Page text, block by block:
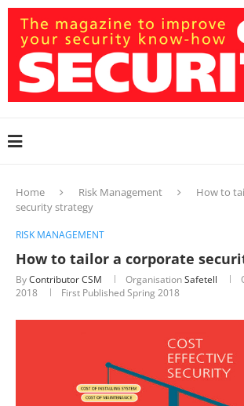
Home Risk Management
How to
security strategy
RISK MANAGEMENT
How to tailor a corporate
ByContributor CSM OrganisationSafetell
2018
First Published Spring 2018